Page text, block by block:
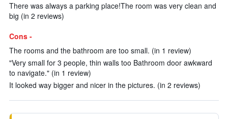
There was always a parking place!The room was very clean and
big (in 2 reviews)
Cons -
The rooms and the bathroom are too small. (in 1 review)
"Very small for 3 people, thin walls too Bathroom door awkward
to navigate." (in 1 review)
It looked way bigger and nicer in the pictures. (in 2 reviews)